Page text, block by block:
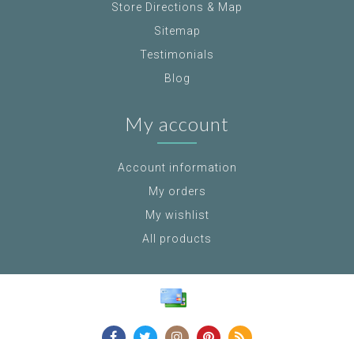
Store Directions & Map
Sitemap
Testimonials
Blog
My account
Account information
My orders
My wishlist
All products